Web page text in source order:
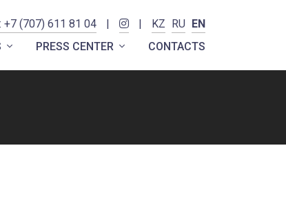
: +7 (707) 611 81 04 | | KZ RU EN
PRESS CENTER CONTACTS